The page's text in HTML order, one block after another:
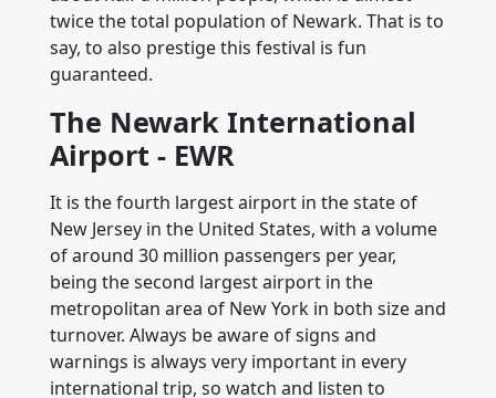
twice the total population of Newark. That is to
say, to also prestige this festival is fun
guaranteed.
The Newark International
Airport - EWR
It is the fourth largest airport in the state of
New Jersey in the United States, with a volume
of around 30 million passengers per year,
being the second largest airport in the
metropolitan area of ​​New York in both size and
turnover. Always be aware of signs and
warnings is always very important in every
international trip, so watch and listen to